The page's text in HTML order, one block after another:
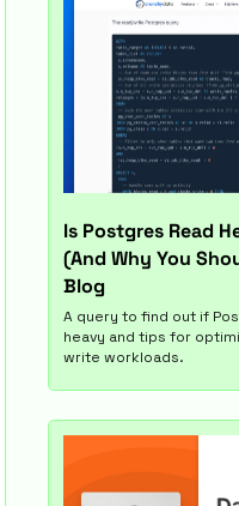
Is Postgres Read
(And Why You
Blog
A query to find out if
heavy and tips for
write workloads.